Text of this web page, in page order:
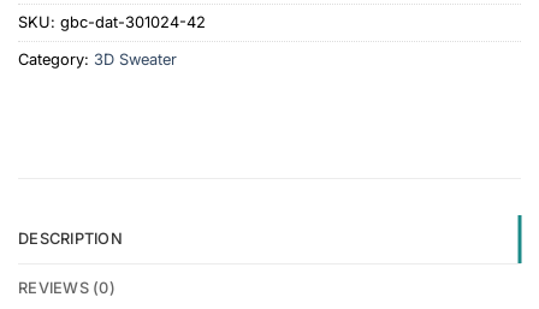
SKU: gbc-dat-301024-42
Category: 3D Sweater
DESCRIPTION
REVIEWS (0)